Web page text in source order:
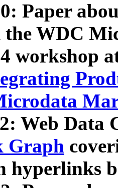
Paper
WDC
workshop
Web Data
Graph
hyperlinks